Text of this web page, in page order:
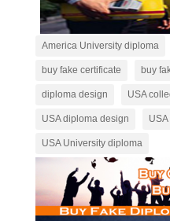
America University diploma
buy fake certificate buy
diploma design USA
USA diploma design
USA University diploma